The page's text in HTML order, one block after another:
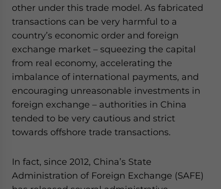
other under this trade model. As fabricated
transactions can be very harmful to a
country’s economic order and foreign
exchange market – squeezing the capital
from real economy, accelerating the
imbalance of international payments, and
encouraging unreasonable investments in
foreign exchange – authorities in China
tended to be very cautious and strict
towards offshore trade transactions.
In fact, since 2012, China’s State
Administration of Foreign Exchange (SAFE)